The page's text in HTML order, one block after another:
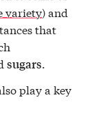
variety) and
that
sugars.
play a key